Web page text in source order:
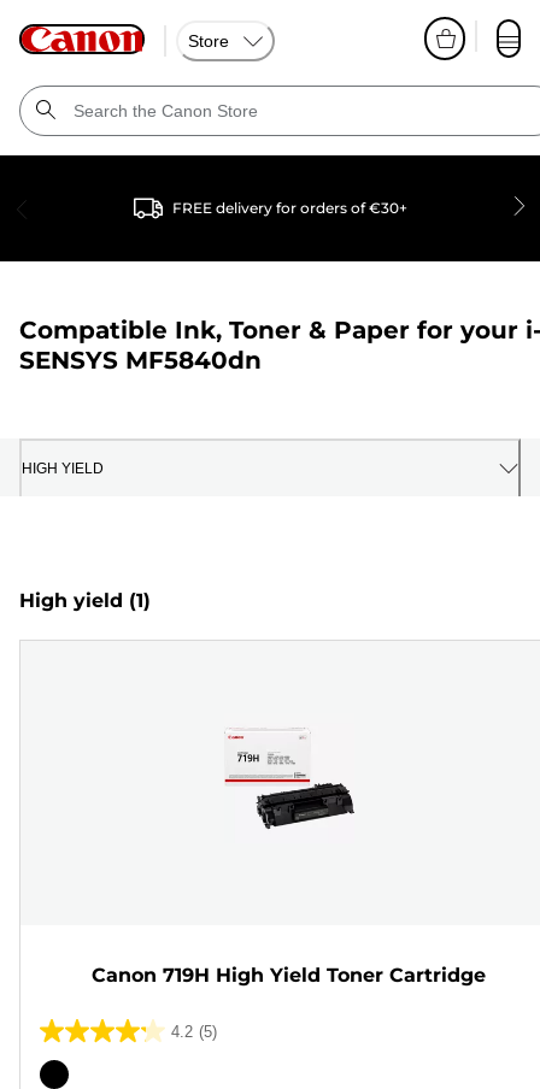
Store
FREE delivery for orders of €30+
Compatible Ink, Toner & Paper for your
SENSYS MF5840dn
HIGH YIELD
High yield (1)
Canon 719H High Yield Toner Cartridge
4.2 (5)
4.2
out
Color